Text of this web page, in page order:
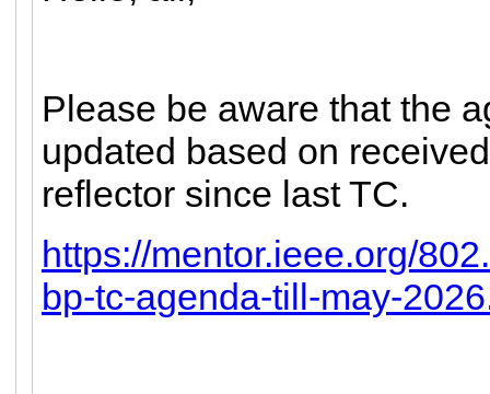
Please be aware that the
updated based on
reflector since last TC.
https://mentor.ieee.org/
bp-tc-agenda-till-may-